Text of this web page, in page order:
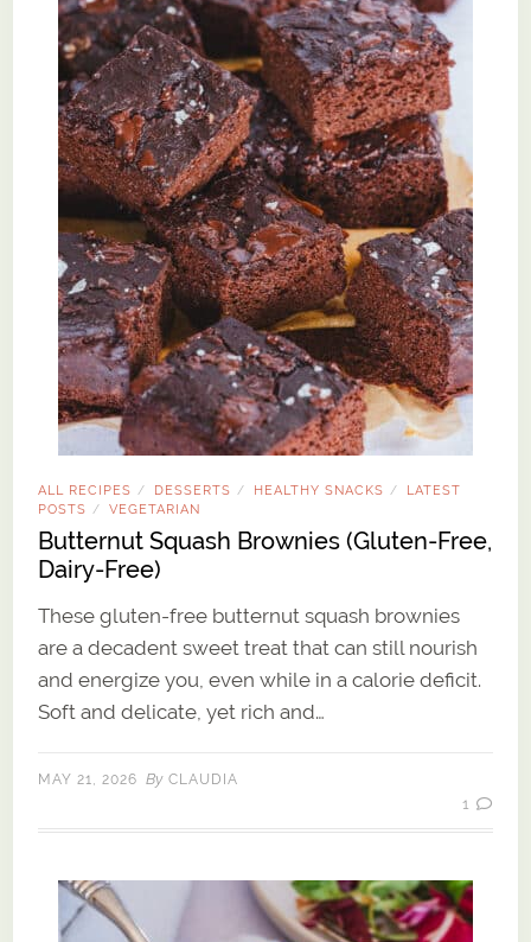
ALL RECIPES / DESSERTS / HEALTHY SNACKS /
LATEST
POSTS / VEGETARIAN
Butternut Squash Brownies (Gluten-Free,
Dairy-Free)
These gluten-free butternut squash brownies
are a decadent sweet treat that can still nourish
and energize you, even while in a calorie deficit.
Soft and delicate, yet rich and…
MAY 21, 2026 By CLAUDIA
1